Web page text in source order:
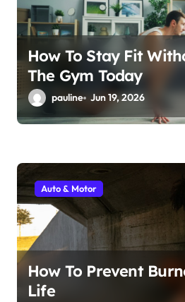
n
How To Stay Fit
The Gym Today
pauline Jun 19, 2026
Auto & Motor
How To Prevent
Life